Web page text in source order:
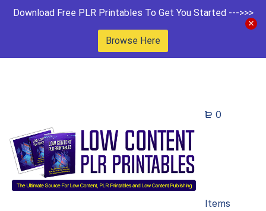
Download Free PLR Printables To Get You Started --->>>
Browse Here
0
Items